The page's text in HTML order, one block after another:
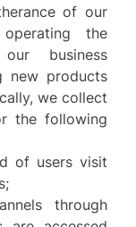
of our
the
business
new products
we collect
the following
of users visit
through